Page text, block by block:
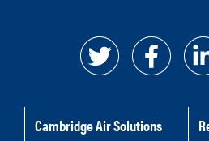
Cambridge Air Solutions